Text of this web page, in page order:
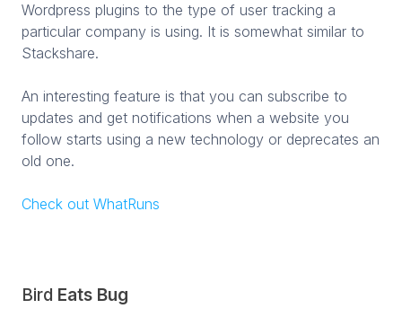
Wordpress plugins to the type of user tracking a
particular company is using. It is somewhat similar to
Stackshare.
An interesting feature is that you can subscribe to
updates and get notifications when a website you
follow starts using a new technology or deprecates an
old one.
Check out WhatRuns
Bird Eats Bug